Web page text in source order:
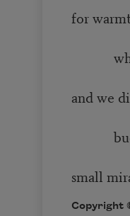
for
when
and we
bud
small
Copyright